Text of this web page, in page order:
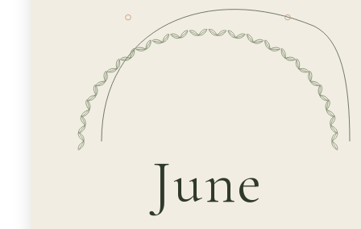
June